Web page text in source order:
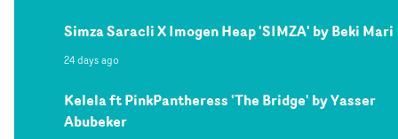
Simza Saracli X Imogen Heap 'SIMZA' by Beki Mari
24 days ago
Kelela ft PinkPantheress 'The Bridge' by Yasser
Abubeker